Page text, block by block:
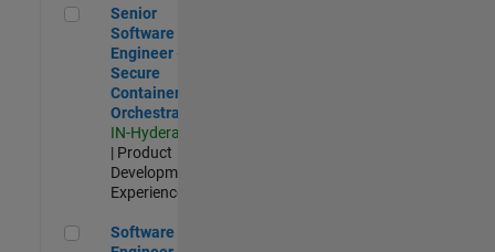
Senior Software Engineer - Secure Container Orchestration
Senior
Software
Engineer -
Secure
Container
Orchestration
IN-Hyderabad
| Product
Development |
Experienced
Software Engineer - Code Generation Infrastructure
Software